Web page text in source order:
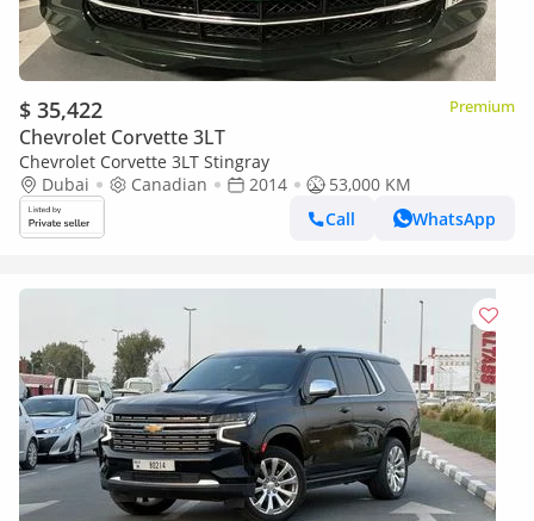
$ 35,422 Premium
Chevrolet Corvette 3LT
Chevrolet Corvette 3LT Stingray
Dubai
Canadian 2014
53,000 KM
Call
WhatsApp